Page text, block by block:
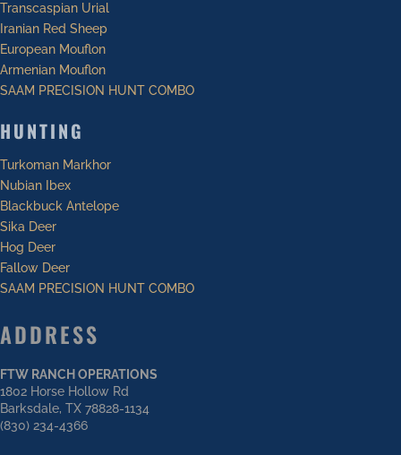
Transcaspian Urial
Iranian Red Sheep
European Mouflon
Armenian Mouflon
SAAM PRECISION HUNT COMBO
HUNTING
Turkoman Markhor
Nubian Ibex
Blackbuck Antelope
Sika Deer
Hog Deer
Fallow Deer
SAAM PRECISION HUNT COMBO
ADDRESS
FTW RANCH OPERATIONS
1802 Horse Hollow Rd
Barksdale, TX 78828-1134
(830) 234-4366